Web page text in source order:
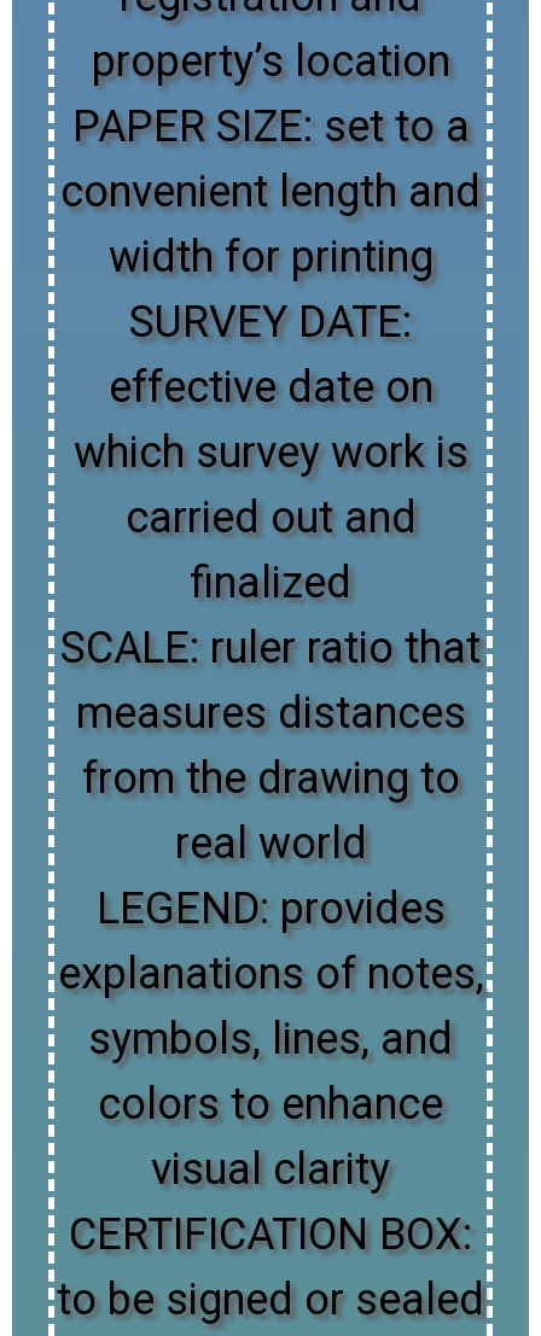
property’s location
PAPER SIZE: set to a
convenient length and
width for printing
SURVEY DATE:
effective date on
which survey work is
carried out and
finalized
SCALE: ruler ratio that
measures distances
from the drawing to
real world
LEGEND: provides
explanations of notes,
symbols, lines, and
colors to enhance
visual clarity
CERTIFICATION BOX:
to be signed or sealed